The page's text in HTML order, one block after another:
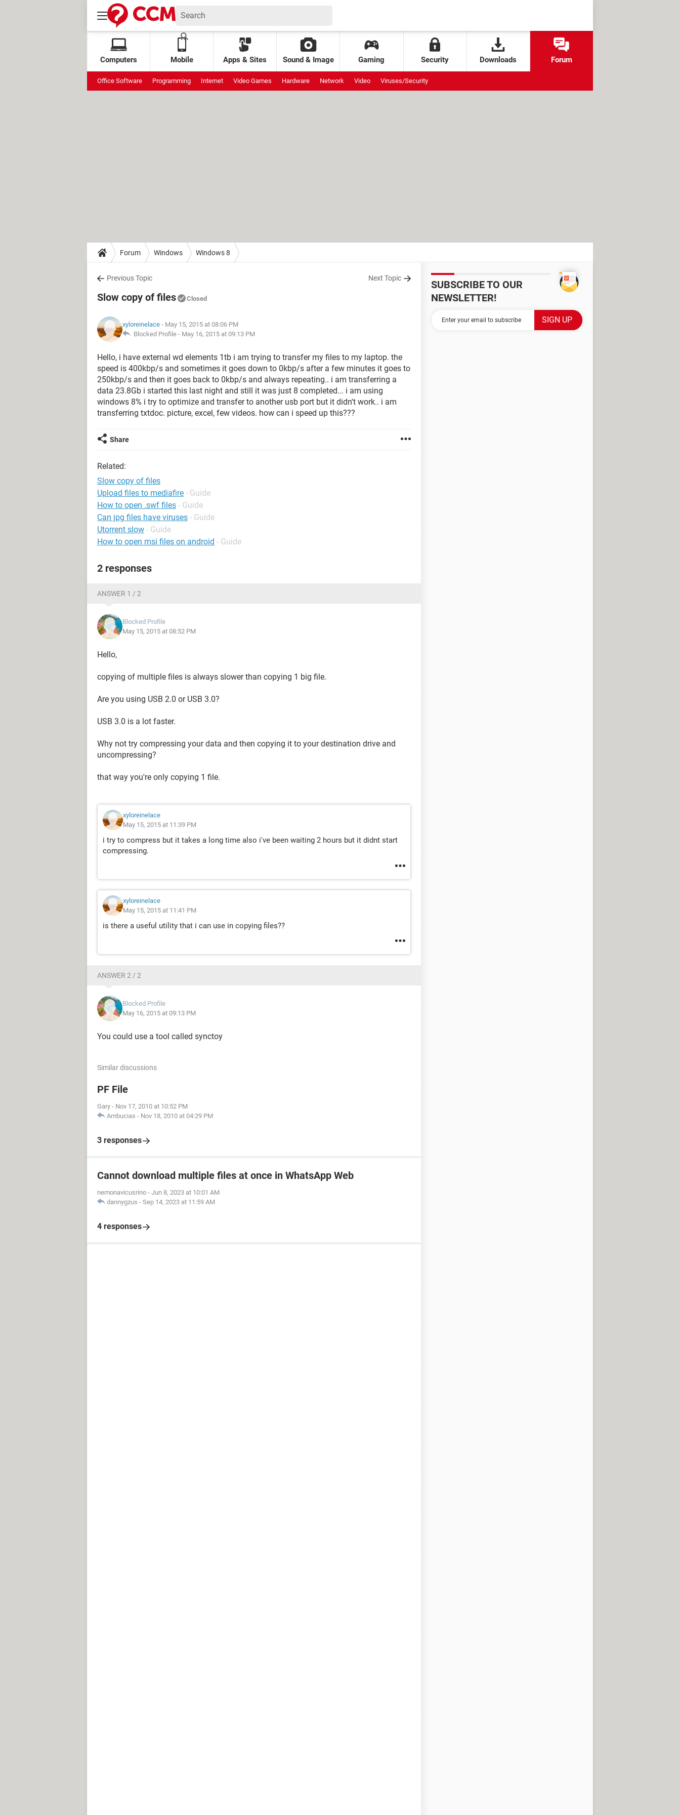
Computers Mobile Apps & Sites Sound & Image Gaming Security Downloads Forum
Office Software Programming Internet Video Games Hardware Network Video Viruses/Security
Forum Windows Windows 8
Previous Topic Next Topic
Slow copy of files Closed
xyloreinelace - May 15, 2015 at 08:06 PM
Blocked Profile - May 16, 2015 at 09:13 PM
Hello, i have external wd elements 1tb i am trying to transfer my files to my laptop. the
speed is 400kbp/s and sometimes it goes down to 0kbp/s after a few minutes it goes to
250kbp/s and then it goes back to 0kbp/s and always repeating.. i am transferring a
data 23.8Gb i started this last night and still it was just 8 completed... i am using
windows 8% i try to optimize and transfer to another usb port but it didn't work.. i am
transferring txtdoc. picture, excel, few videos. how can i speed up this???
Share
Related:
Slow copy of files
Upload files to mediafire - Guide
How to open .swf files - Guide
Can jpg files have viruses - Guide
Utorrent slow - Guide
How to open msi files on android - Guide
2 responses
ANSWER 1 / 2
Blocked Profile
May 15, 2015 at 08:52 PM
Hello,
copying of multiple files is always slower than copying 1 big file.
Are you using USB 2.0 or USB 3.0?
USB 3.0 is a lot faster.
Why not try compressing your data and then copying it to your destination drive and
uncompressing?
that way you're only copying 1 file.
xyloreinelace
May 15, 2015 at 11:39 PM
i try to compress but it takes a long time also i've been waiting 2 hours but it didnt start
compressing.
xyloreinelace
May 15, 2015 at 11:41 PM
is there a useful utility that i can use in copying files??
ANSWER 2 / 2
Blocked Profile
May 16, 2015 at 09:13 PM
You could use a tool called synctoy
Similar discussions
PF File
Gary - Nov 17, 2010 at 10:52 PM
Ambucias - Nov 18, 2010 at 04:29 PM
3 responses
Cannot download multiple files at once in WhatsApp Web
nemonavicusrino - Jun 8, 2023 at 10:01 AM
dannygzus - Sep 14, 2023 at 11:59 AM
4 responses
SUBSCRIBE TO OUR
NEWSLETTER!